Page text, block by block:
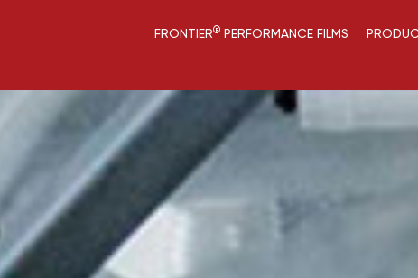
FRONTIER®PERFORMANCE FILMS